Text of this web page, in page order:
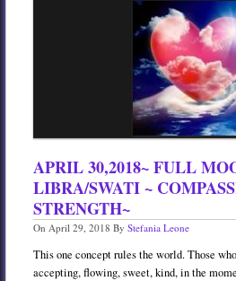
Testimonials
APRIL 30,2018~ FULL
LIBRA/SWATI ~
STRENGTH~
On April 29, 2018 By Stefania Leone
This one concept rules the world. Those
accepting, flowing, sweet, kind, in the